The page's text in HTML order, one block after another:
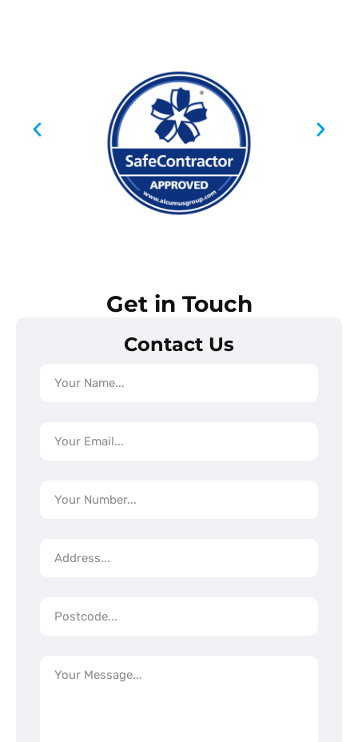
Get in Touch
Contact Us